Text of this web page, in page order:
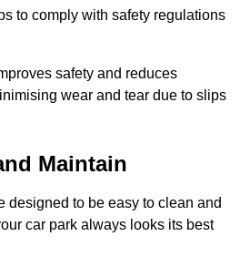
to comply with safety regulations
safety and reduces
wear and tear due to slips
Maintain
designed to be easy to clean and
car park always looks its best